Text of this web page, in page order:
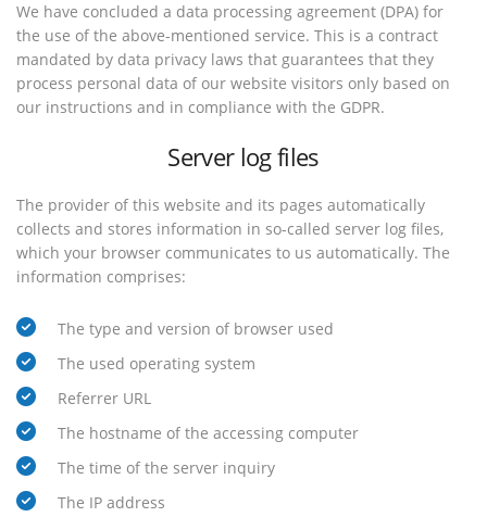
We have concluded a data processing agreement (DPA) for
the use of the above-mentioned service. This is a contract
mandated by data privacy laws that guarantees that they
process personal data of our website visitors only based on
our instructions and in compliance with the GDPR.
Server log files
The provider of this website and its pages automatically
collects and stores information in so-called server log files,
which your browser communicates to us automatically. The
information comprises:
The type and version of browser used
The used operating system
Referrer URL
The hostname of the accessing computer
The time of the server inquiry
The IP address